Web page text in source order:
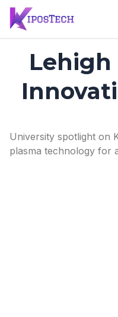
University spotlight on
plasma technology for